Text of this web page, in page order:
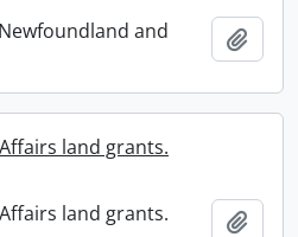
and
land grants.
land grants.